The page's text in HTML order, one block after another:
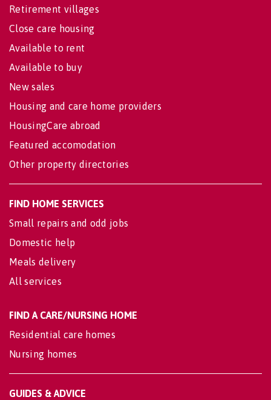
Retirement villages
Close care housing
Available to rent
Available to buy
New sales
Housing and care home providers
HousingCare abroad
Featured accomodation
Other property directories
FIND HOME SERVICES
Small repairs and odd jobs
Domestic help
Meals delivery
All services
FIND A CARE/NURSING HOME
Residential care homes
Nursing homes
GUIDES & ADVICE